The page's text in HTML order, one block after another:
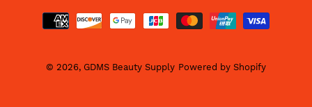
Payment
methods
© 2026, GDMS Beauty Supply Powered by Shopify